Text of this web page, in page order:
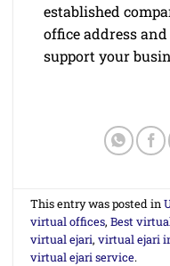
established
office address
support your
This entry was posted in
virtual offices,Best
virtual ejari,virtual ejari
virtual ejari service.